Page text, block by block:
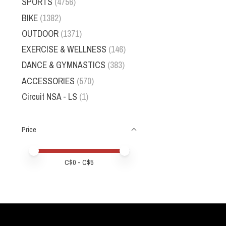
BIKE (1382)
OUTDOOR (1371)
EXERCISE & WELLNESS (146)
DANCE & GYMNASTICS (383)
ACCESSORIES (570)
Circuit NSA - LS (1)
Price
Price minimum value
Price maximum value
C$0 - C$5